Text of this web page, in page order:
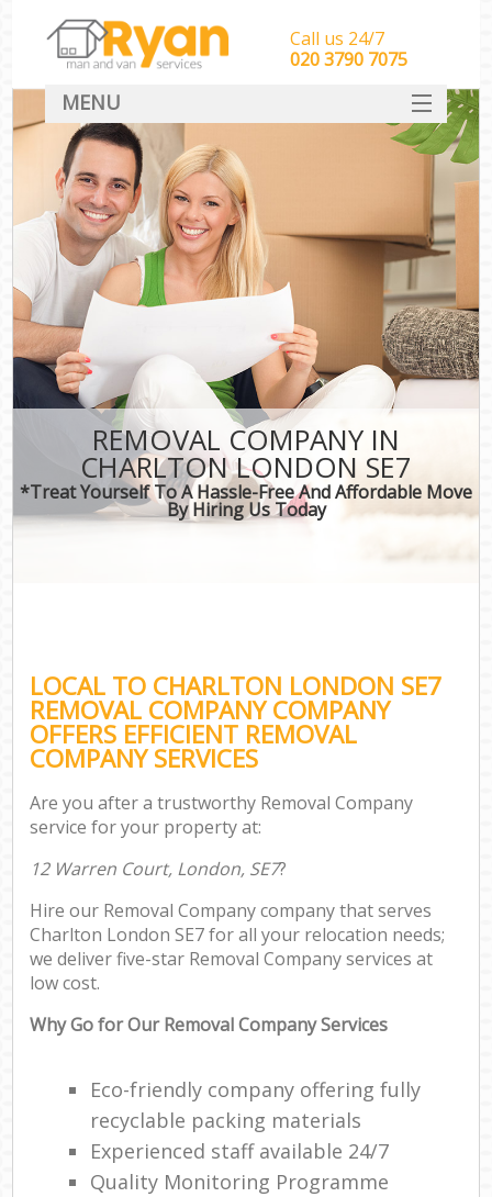
REMOVAL COMPANY IN
CHARLTON LONDON SE7
*Treat Yourself To A Hassle-Free And Affordable Move
By Hiring Us Today
LOCAL TO CHARLTON LONDON SE7
REMOVAL COMPANY COMPANY
OFFERS EFFICIENT REMOVAL
COMPANY SERVICES
Are you after a trustworthy Removal Company
service for your property at:
12 Warren Court, London, SE7?
Hire our Removal Company company that serves
Charlton London SE7 for all your relocation needs;
we deliver five-star Removal Company services at
low cost.
Why Go for Our Removal Company Services
Eco-friendly company offering fully
recyclable packing materials
Experienced staff available 24/7
Quality Monitoring Programme
Call us 24/7
‎‎‎020 3790 7075
MENU
HOME
Man With Van Removals
SERVICES
DEALS
CONTACT